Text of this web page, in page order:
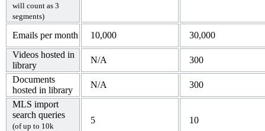
will count as 3
segments)
Emails per month 10,000
30,000
Videos hosted in
library
N/A
300
Documents
hosted in library
N/A
300
MLS import
search queries
(of up to 10k
5 10